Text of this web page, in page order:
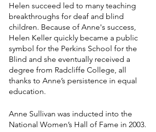
Helen succeed led to many teaching
breakthroughs for deaf and blind
children. Because of Anne's success,
Helen Keller quickly became a public
symbol for the Perkins School for the
Blind and she eventually received a
degree from Radcliffe College, all
thanks to Anne’s persistence in equal
education.
Anne Sullivan was inducted into the
National Women’s Hall of Fame in 2003.